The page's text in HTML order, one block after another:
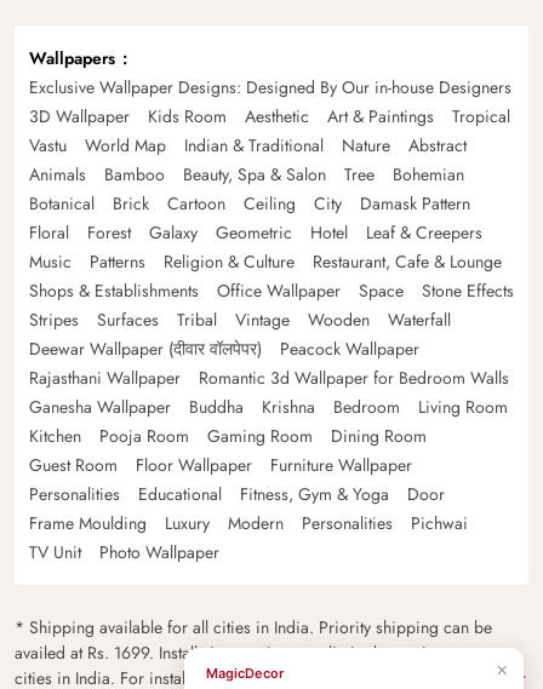
Wallpapers
Exclusive Wallpaper Designs: Designed By Our in-house Designers
3D Wallpaper
Kids Room Aesthetic Art & Paintings
Tropical
Vastu
World Map Indian & Traditional Nature
Abstract
Animals
Bamboo Beauty, Spa & Salon Tree
Bohemian
Botanical
Brick Cartoon Ceiling City
Damask Pattern
Floral
Forest Galaxy Geometric Hotel
Leaf & Creepers
Music
Patterns Religion & Culture
Restaurant, Cafe & Lounge
Shops & Establishments
Office Wallpaper Space
Stone Effects
Stripes
Surfaces Tribal Vintage Wooden
Waterfall
Deewar Wallpaper (दीवार वॉलपेपर)
Peacock Wallpaper
Rajasthani Wallpaper
Romantic 3d Wallpaper for Bedroom Walls
Ganesha Wallpaper
Buddha Krishna Bedroom
Living Room
Kitchen
Pooja Room Gaming Room
Dining Room
Guest Room
Floor Wallpaper
Furniture Wallpaper
Personalities
Educational Fitness, Gym & Yoga
Door
Frame Moulding
Luxury Modern Personalities
Pichwai
TV Unit
Photo Wallpaper
* Shipping available for all cities in India. Priority shipping can be
availed at Rs. 1699. Installation services are limited to major metro
cities in India. For installation feasibility and charges please contact our
×
MagicDecor